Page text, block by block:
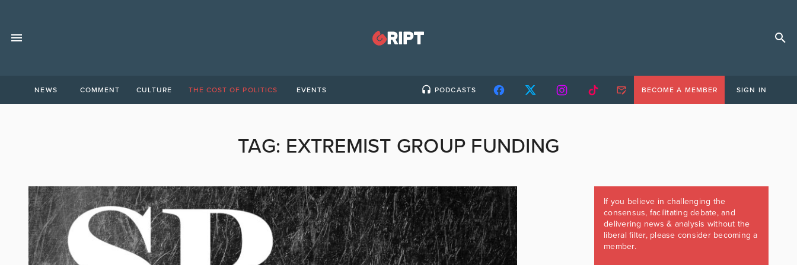
NEWS COMMENT CULTURE THE COST OF POLITICS EVENTS PODCASTS BECOME A MEMBER SIGN IN
TAG: EXTREMIST GROUP FUNDING
If you believe in challenging the
consensus, facilitating debate, and
delivering news & analysis without the
liberal filter, please consider becoming a
member.